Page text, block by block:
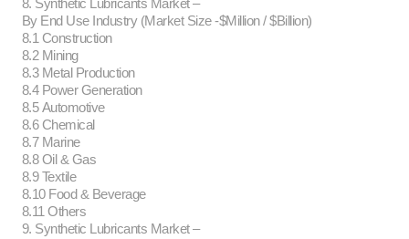
8. Synthetic Lubricants Market –
By End Use Industry (Market Size -$Million / $Billion)
8.1 Construction
8.2 Mining
8.3 Metal Production
8.4 Power Generation
8.5 Automotive
8.6 Chemical
8.7 Marine
8.8 Oil & Gas
8.9 Textile
8.10 Food & Beverage
8.11 Others
9. Synthetic Lubricants Market –